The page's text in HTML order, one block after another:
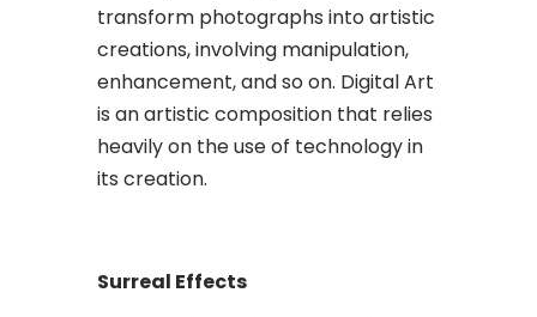
transform photographs into artistic
creations, involving manipulation,
enhancement, and so on. Digital Art
is an artistic composition that relies
heavily on the use of technology in
its creation.
Surreal Effects